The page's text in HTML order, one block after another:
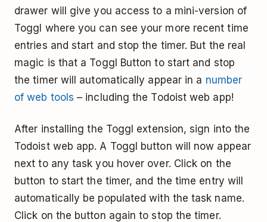
drawer will give you access to a mini-version of
Toggl where you can see your more recent time
entries and start and stop the timer. But the real
magic is that a Toggl Button to start and stop
the timer will automatically appear in a number
of web tools – including the Todoist web app!
After installing the Toggl extension, sign into the
Todoist web app. A Toggl button will now appear
next to any task you hover over. Click on the
button to start the timer, and the time entry will
automatically be populated with the task name.
Click on the button again to stop the timer.